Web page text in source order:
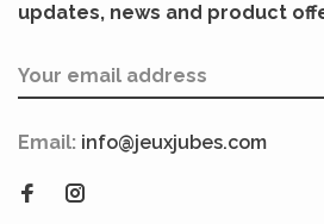
updates, news and product
Email: info@jeuxjubes.com